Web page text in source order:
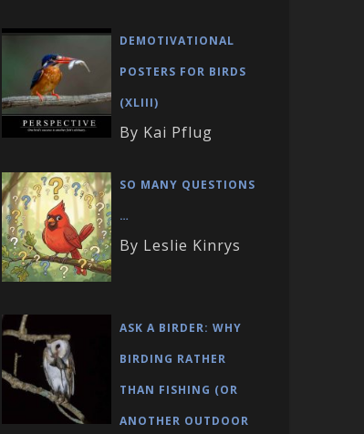
DEMOTIVATIONAL
POSTERS FOR BIRDS
(XLIII)
By Kai Pflug
SO MANY QUESTIONS
…
By Leslie Kinrys
ASK A BIRDER: WHY
BIRDING RATHER
THAN FISHING (OR
ANOTHER OUTDOOR